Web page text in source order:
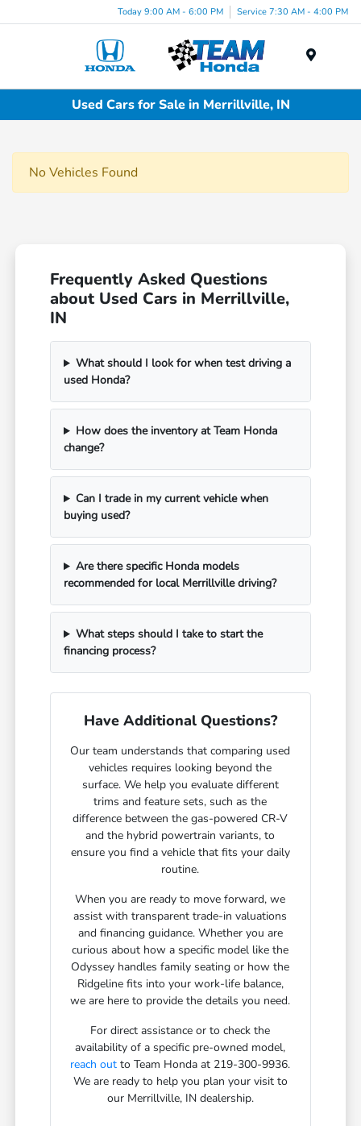
Today 9:00 AM - 6:00 PM Service 7:30 AM - 4:00 PM
Used Cars for Sale in Merrillville, IN
No Vehicles Found
Frequently Asked Questions
about Used Cars in Merrillville,
IN
What should I look for when test driving a
used Honda?
How does the inventory at Team Honda
change?
Can I trade in my current vehicle when
buying used?
Are there specific Honda models
recommended for local Merrillville driving?
What steps should I take to start the
financing process?
Have Additional Questions?
Our team understands that comparing used
vehicles requires looking beyond the
surface. We help you evaluate different
trims and feature sets, such as the
difference between the gas-powered CR-V
and the hybrid powertrain variants, to
ensure you find a vehicle that fits your daily
routine.
When you are ready to move forward, we
assist with transparent trade-in valuations
and financing guidance. Whether you are
curious about how a specific model like the
Odyssey handles family seating or how the
Ridgeline fits into your work-life balance,
we are here to provide the details you need.
For direct assistance or to check the
availability of a specific pre-owned model,
reach out to Team Honda at 219-300-9936.
We are ready to help you plan your visit to
our Merrillville, IN dealership.